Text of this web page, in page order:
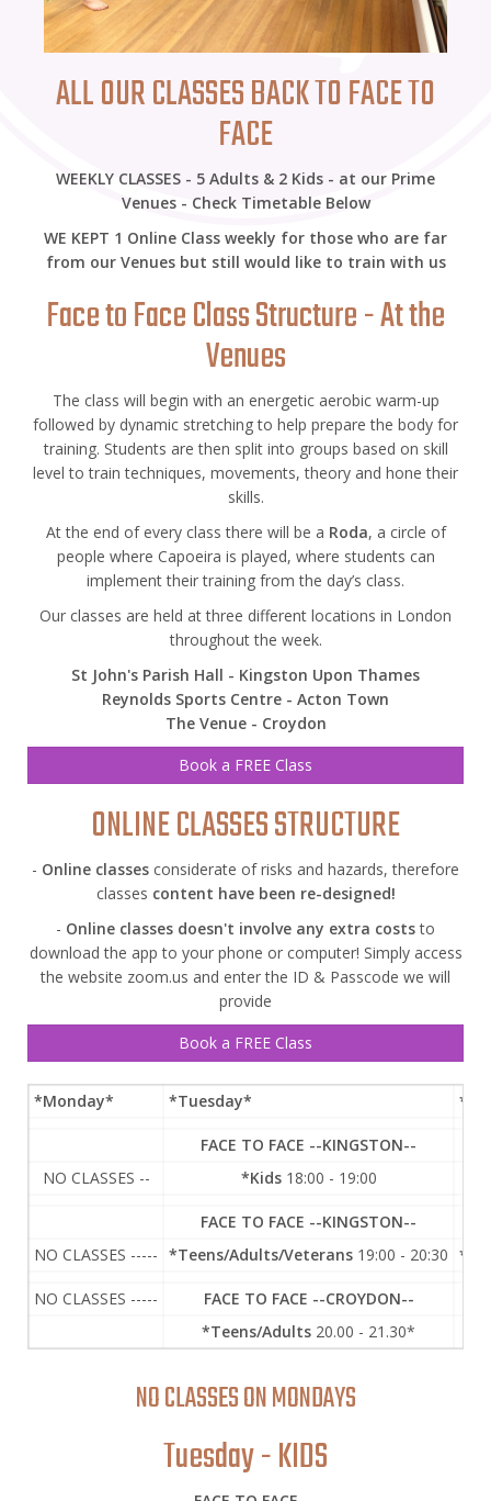
ALL OUR CLASSES BACK TO FACE TO
FACE
WEEKLY CLASSES - 5 Adults & 2 Kids - at our Prime
Venues - Check Timetable Below
WE KEPT 1 Online Class weekly for those who are far
from our Venues but still would like to train with us
Face to Face Class Structure - At the
Venues
The class will begin with an energetic aerobic warm-up
followed by dynamic stretching to help prepare the body for
training. Students are then split into groups based on skill
level to train techniques, movements, theory and hone their
skills.
At the end of every class there will be a Roda, a circle of
people where Capoeira is played, where students can
implement their training from the day’s class.
Our classes are held at three different locations in London
throughout the week.
St John's Parish Hall - Kingston Upon Thames
Reynolds Sports Centre - Acton Town
The Venue - Croydon
Book a FREE Class
ONLINE CLASSES STRUCTURE
- Online classes considerate of risks and hazards, therefore
classes content have been re-designed!
- Online classes doesn't involve any extra coststo
download the app to your phone or computer! Simply access
the website zoom.us and enter the ID & Passcode we will
provide
Book a FREE Class
*Monday* *Tuesday*
FACE TO FACE --KINGSTON--
NO CLASSES --
*Kids18:00 - 19:00
FACE TO FACE --KINGSTON--
NO CLASSES ----- *Teens/Adults/Veterans 19:00 - 20:30
NO CLASSES -----
FACE TO FACE --CROYDON--
*Teens/Adults 20.00 - 21.30*
NO CLASSES ON MONDAYS
Tuesday - KIDS